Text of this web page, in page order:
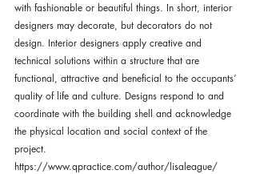
with fashionable or beautiful things. In short, interior
designers may decorate, but decorators do not
design. Interior designers apply creative and
technical solutions within a structure that are
functional, attractive and beneficial to the occupants’
quality of life and culture. Designs respond to and
coordinate with the building shell and acknowledge
the physical location and social context of the
project.
https://www.qpractice.com/author/lisaleague/